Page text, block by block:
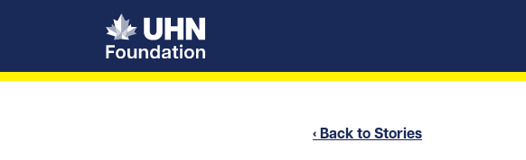
UHN Foundation
‹ Back to Stories